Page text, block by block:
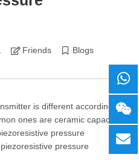
Friends Blogs
is different according to
ones are ceramic capacitive
pressure
pressure